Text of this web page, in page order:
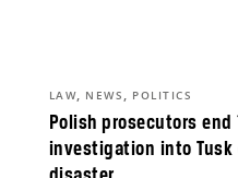
Polish prosecutors end
investigation into Tusk
LAW, NEWS , POLITICS